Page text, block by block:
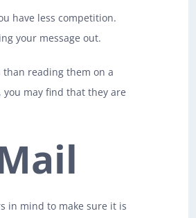
have less competition.
your message out.
reading them on a
may find that they are
in mind to make sure it is